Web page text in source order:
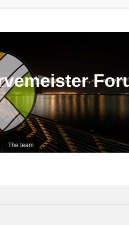
The team